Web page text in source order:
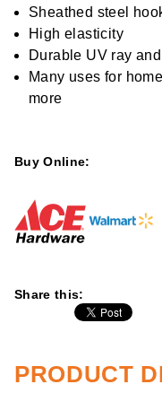
Same
page
link.
Sheathed steel
High elasticity
Durable UV ray
Many uses for
more
Buy Online:
Share this:
PRODUCT